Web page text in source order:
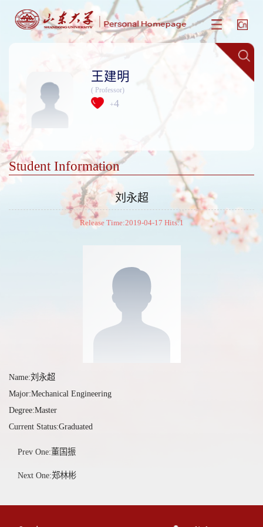
王建明
( Professor)
+4
Student Information
刘永超
Release Time:2019-04-17 Hits:1
Name:刘永超
Major:Mechanical Engineering
Degree:Master
Current Status:Graduated
Prev One:董国振
Next One:郑林彬